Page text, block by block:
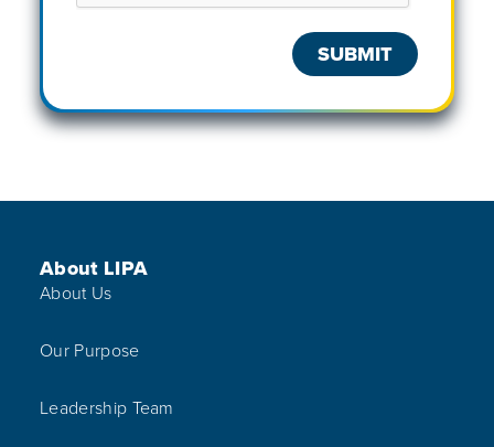
Footer Menu
About LIPA
About Us
Our Purpose
Leadership Team